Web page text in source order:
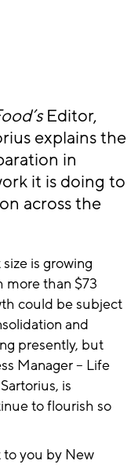
Editor,
explains the
in
it is doing to
across the
is growing
more than $73
could be subject
and
presently, but
Manager – Life
is
to flourish so
you by New